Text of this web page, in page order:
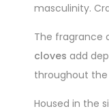
masculinity.
The fragrance
cloves add
throughout
Housed in the